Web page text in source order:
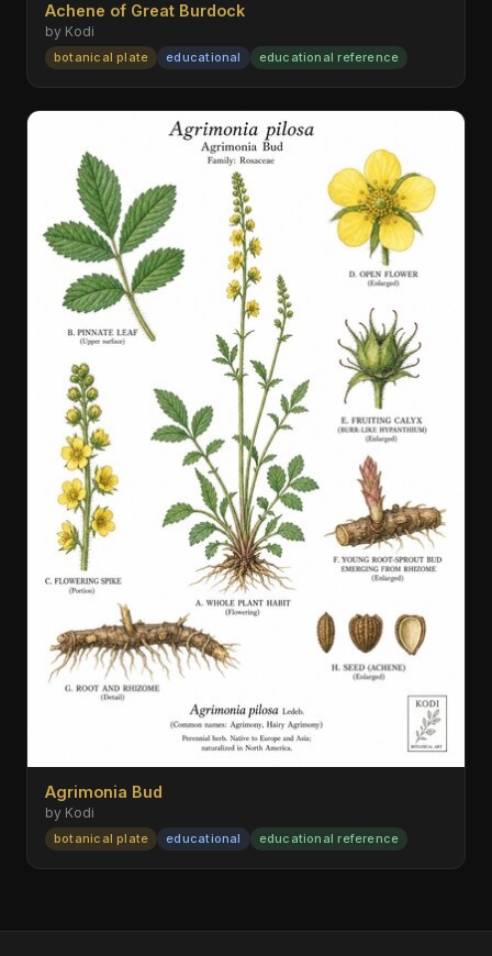
Achene of Great Burdock
by Kodi
botanical plate educational educational reference
Agrimonia Bud
by Kodi
botanical plate educational educational reference